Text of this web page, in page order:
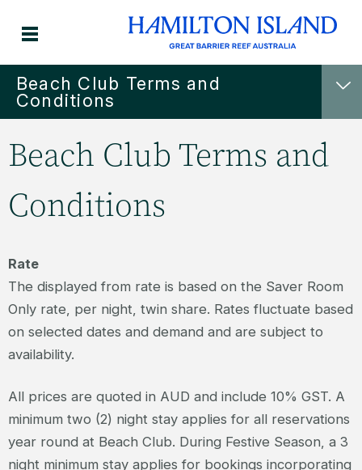
Beach Club Terms and
Conditions
Beach Club Terms and
Conditions
Rate
The displayed from rate is based on the Saver Room
Only rate, per night, twin share. Rates fluctuate based
on selected dates and demand and are subject to
availability.
All prices are quoted in AUD and include 10% GST. A
minimum two (2) night stay applies for all reservations
year round at Beach Club. During Festive Season, a 3
night minimum stay applies for bookings incorporating